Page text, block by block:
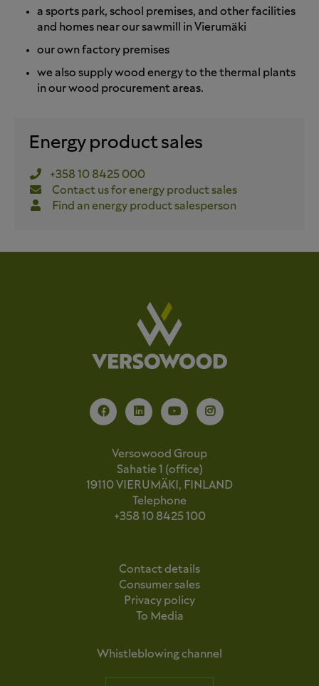
a sports park, school premises, and other facilities
and homes near our sawmill in Vierumäki
our own factory premises
we also supply wood energy to the thermal plants
in our wood procurement areas.
Energy product sales
+358 10 8425 000
Contact us for energy product sales
Find an energy product salesperson
Versowood Group
Sahatie 1 (office)
19110 VIERUMÄKI, FINLAND
Telephone
+358 10 8425 100
Contact details
Consumer sales
Privacy policy
To Media
Whistleblowing channel